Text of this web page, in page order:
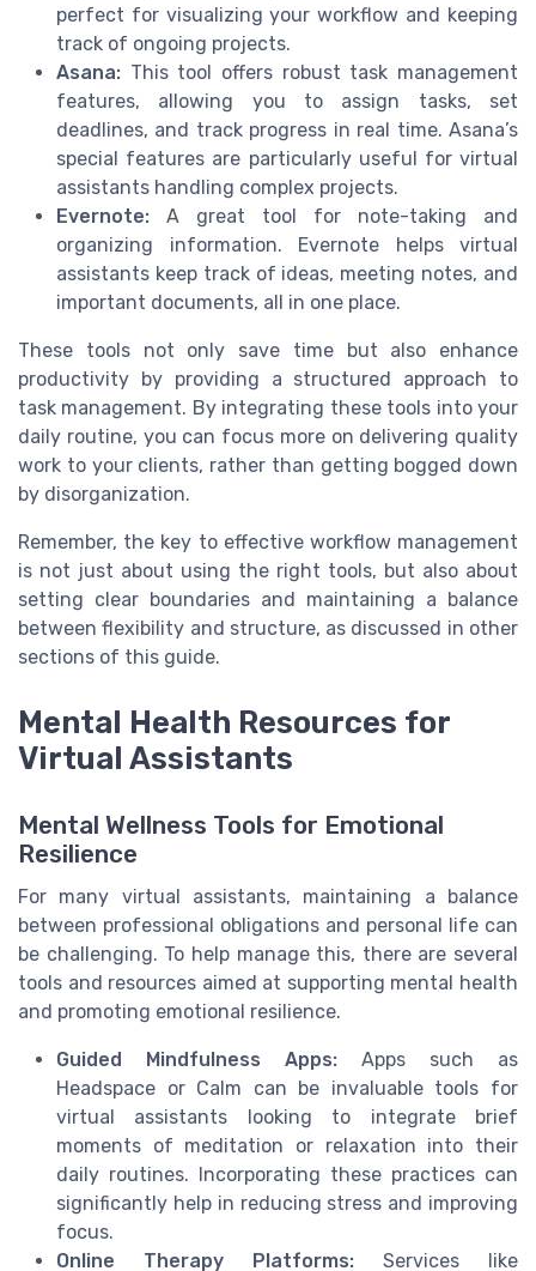
perfect for visualizing your workflow and keeping
track of ongoing projects.
Asana: This tool offers robust task management
features, allowing you to assign tasks, set
deadlines, and track progress in real time. Asana’s
special features are particularly useful for virtual
assistants handling complex projects.
Evernote: A great tool for note-taking and
organizing information. Evernote helps virtual
assistants keep track of ideas, meeting notes, and
important documents, all in one place.
These tools not only save time but also enhance
productivity by providing a structured approach to
task management. By integrating these tools into your
daily routine, you can focus more on delivering quality
work to your clients, rather than getting bogged down
by disorganization.
Remember, the key to effective workflow management
is not just about using the right tools, but also about
setting clear boundaries and maintaining a balance
between flexibility and structure, as discussed in other
sections of this guide.
Mental Health Resources for
Virtual Assistants
Mental Wellness Tools for Emotional
Resilience
For many virtual assistants, maintaining a balance
between professional obligations and personal life can
be challenging. To help manage this, there are several
tools and resources aimed at supporting mental health
and promoting emotional resilience.
Guided Mindfulness Apps: Apps such as
Headspace or Calm can be invaluable tools for
virtual assistants looking to integrate brief
moments of meditation or relaxation into their
daily routines. Incorporating these practices can
significantly help in reducing stress and improving
focus.
Online Therapy Platforms: Services like